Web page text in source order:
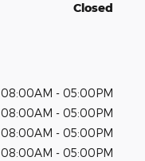
Closed
08:00AM - 05:00PM
08:00AM - 05:00PM
08:00AM - 05:00PM
08:00AM - 05:00PM